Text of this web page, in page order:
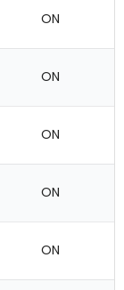
ON
ON
ON
ON
ON